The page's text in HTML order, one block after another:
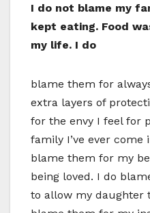
I do not blame my
kept eating. Food
my life. I do
blame them for
extra layers of
for the envy I feel for
family I’ve ever
blame them for my
being loved. I do
to allow my daughter